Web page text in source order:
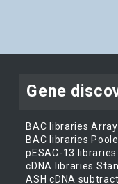
Gene
BAC libraries
BAC libraries
pESAC-13 libraries
cDNA libraries
ASH cDNA